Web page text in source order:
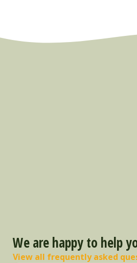
We are happy to help
View all frequently asked